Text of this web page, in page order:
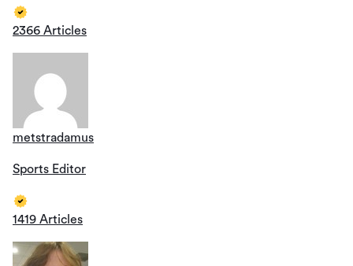
2366 Articles
metstradamus
Sports Editor
1419 Articles